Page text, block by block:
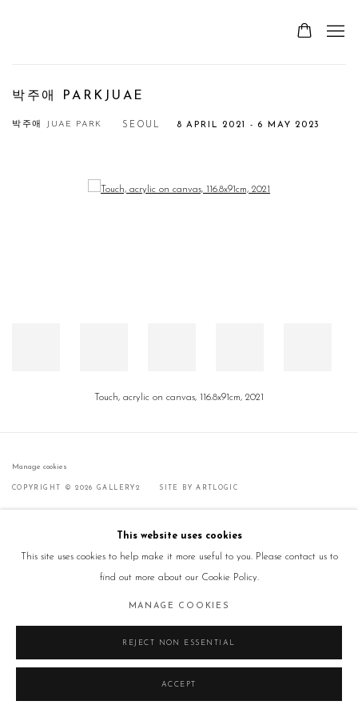
박주애 PARKJUAE
박주애 JUAE PARK 8 APRIL 2021 - 6 MAY 2023
SEOUL
Open a larger version of the following image in a popup:
Touch, acrylic on canvas, 116.8x91cm, 2021
Manage cookies
COPYRIGHT © 2026 GALLERY2 SITE BY ARTLOGIC
This website uses cookies
This site uses cookies to help make it more useful to you. Please contact us to
find out more about our Cookie Policy.
MANAGE COOKIES
REJECT NON ESSENTIAL
ACCEPT